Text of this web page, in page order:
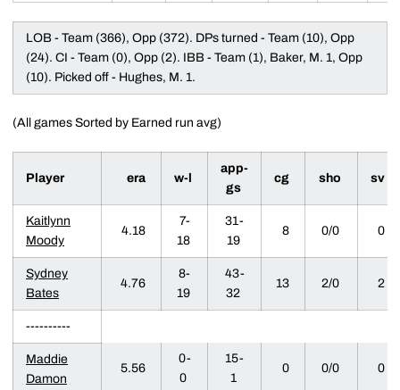
LOB - Team (366), Opp (372). DPs turned - Team (10), Opp
(24). CI - Team (0), Opp (2). IBB - Team (1), Baker, M. 1, Opp
(10). Picked off - Hughes, M. 1.
(All games Sorted by Earned run avg)
Player era w-l
app-
gs
cg sho sv
Kaitlynn
Moody
4.18
7-
18
31-
19
8 0/0 0
Sydney
Bates
4.76
8-
19
43-
32
13 2/0 2
----------
Maddie
Damon
5.56
0-
0
15-
1
0 0/0 0